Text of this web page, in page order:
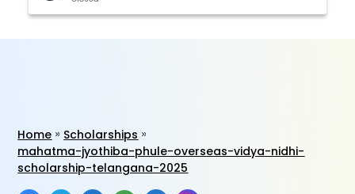
Home
Scholarships
mahatma-jyothiba-phule-overseas-vidya-nidhi-
scholarship-telangana-2025